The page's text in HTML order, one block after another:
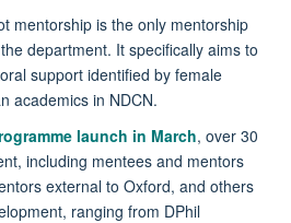
mentorship is the only mentorship
department. It specifically aims to
support identified by female
academics in NDCN.
launch in March, over 30
including mentees and mentors
external to Oxford, and others
ranging from DPhil